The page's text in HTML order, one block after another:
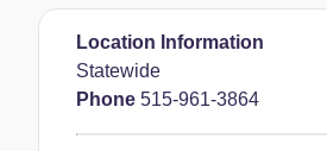
Location Information
Statewide
Phone 515-961-3864